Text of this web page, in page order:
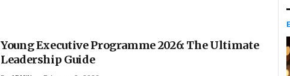
Young Executive Programme 2026: The Ultimate
Leadership Guide